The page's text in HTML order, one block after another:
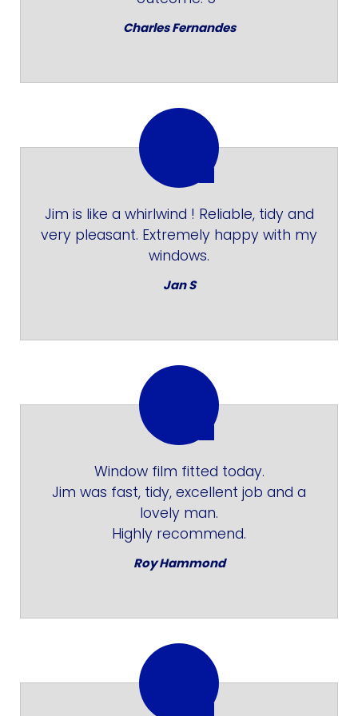
Charles Fernandes
Jim is like a whirlwind ! Reliable, tidy and
very pleasant. Extremely happy with my
windows.
Jan S
Window film fitted today.
Jim was fast, tidy, excellent job and a
lovely man.
Highly recommend.
Roy Hammond